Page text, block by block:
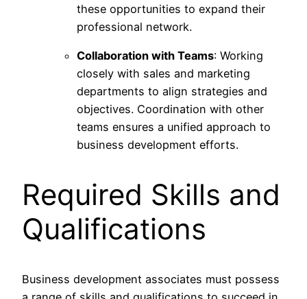
these opportunities to expand their
professional network.
Collaboration with Teams: Working
closely with sales and marketing
departments to align strategies and
objectives. Coordination with other
teams ensures a unified approach to
business development efforts.
Required Skills and
Qualifications
Business development associates must possess